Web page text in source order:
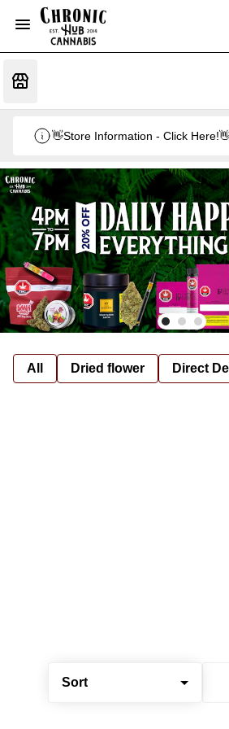
👋Store Information - Click
All Dried flower Direct
Sort